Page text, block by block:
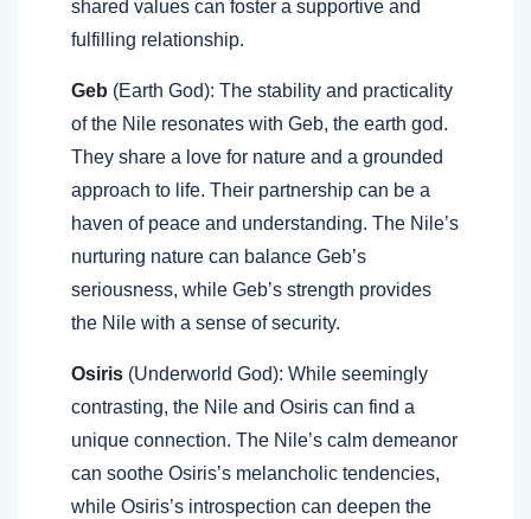
shared values can foster a supportive and
fulfilling relationship.
Geb (Earth God): The stability and practicality
of the Nile resonates with Geb, the earth god.
They share a love for nature and a grounded
approach to life. Their partnership can be a
haven of peace and understanding. The Nile’s
nurturing nature can balance Geb’s
seriousness, while Geb’s strength provides
the Nile with a sense of security.
Osiris (Underworld God): While seemingly
contrasting, the Nile and Osiris can find a
unique connection. The Nile’s calm demeanor
can soothe Osiris’s melancholic tendencies,
while Osiris’s introspection can deepen the